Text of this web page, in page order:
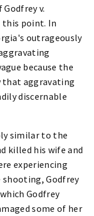
v.
point. In
outrageously
because the
that aggravating
discernable
similar to the
killed his wife and
experiencing
Godfrey
Godfrey
some of her